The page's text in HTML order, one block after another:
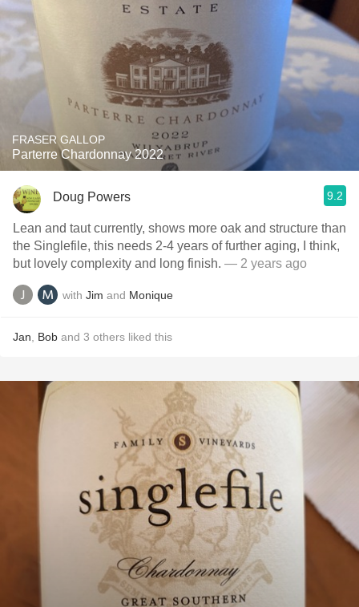
FRASER GALLOP
Parterre Chardonnay 2022
Doug Powers 9.2
Lean and taut currently, shows more oak and structure than
the Singlefile, this needs 2-4 years of further aging, I think,
but lovely complexity and long finish. — 2 years ago
with Jim and Monique
Jan Bob and 3 others liked this